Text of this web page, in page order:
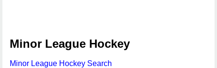
Minor League Hockey
Minor League Hockey Search